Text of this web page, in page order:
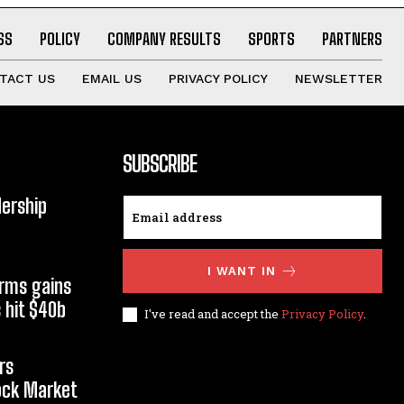
POLICY COMPANY RESULTS SPORTS PARTNERS
US EMAIL US PRIVACY POLICY NEWSLETTER
gains
$40b
Market
SUBSCRIBE
I WANT IN
I've read and accept the Privacy Policy.